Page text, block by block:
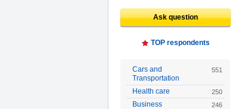
Ask question
TOP respondents
Cars and
Transportation
551
Health care 250
Business 246